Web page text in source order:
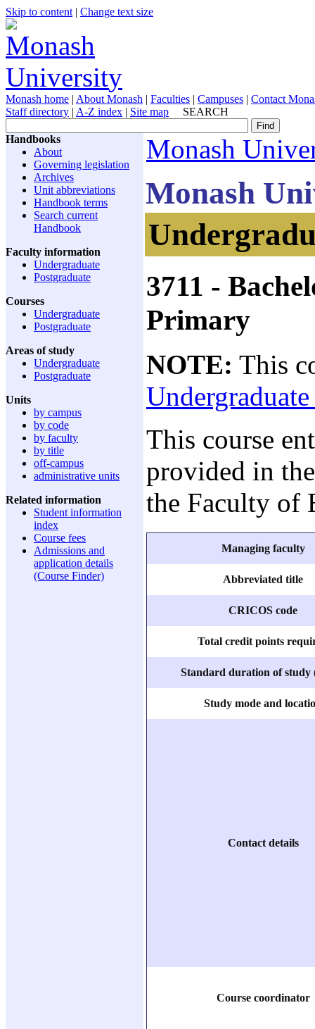
Skip to content | Change text size
Monash home | About Monash | Faculties | Campuses | Contact
Staff directory | A-Z index | Site map SEARCH
Handbooks
About
Governing legislation
Archives
Unit abbreviations
Handbook terms
Search current
Handbook
Faculty information
Undergraduate
Postgraduate
Courses
Undergraduate
Postgraduate
Areas of study
Undergraduate
Postgraduate
Units
by campus
by code
by faculty
by title
off-campus
administrative units
Related information
Student information
index
Course fees
Admissions and
application details
(Course Finder)
Monash
Monash
3711 -
Primary
NOTE: This
This course
provided in
the Faculty of
Managing faculty
Abbreviated title
CRICOS code
Total credit points
Standard duration of study
Study mode and
Contact details
Course coordinator